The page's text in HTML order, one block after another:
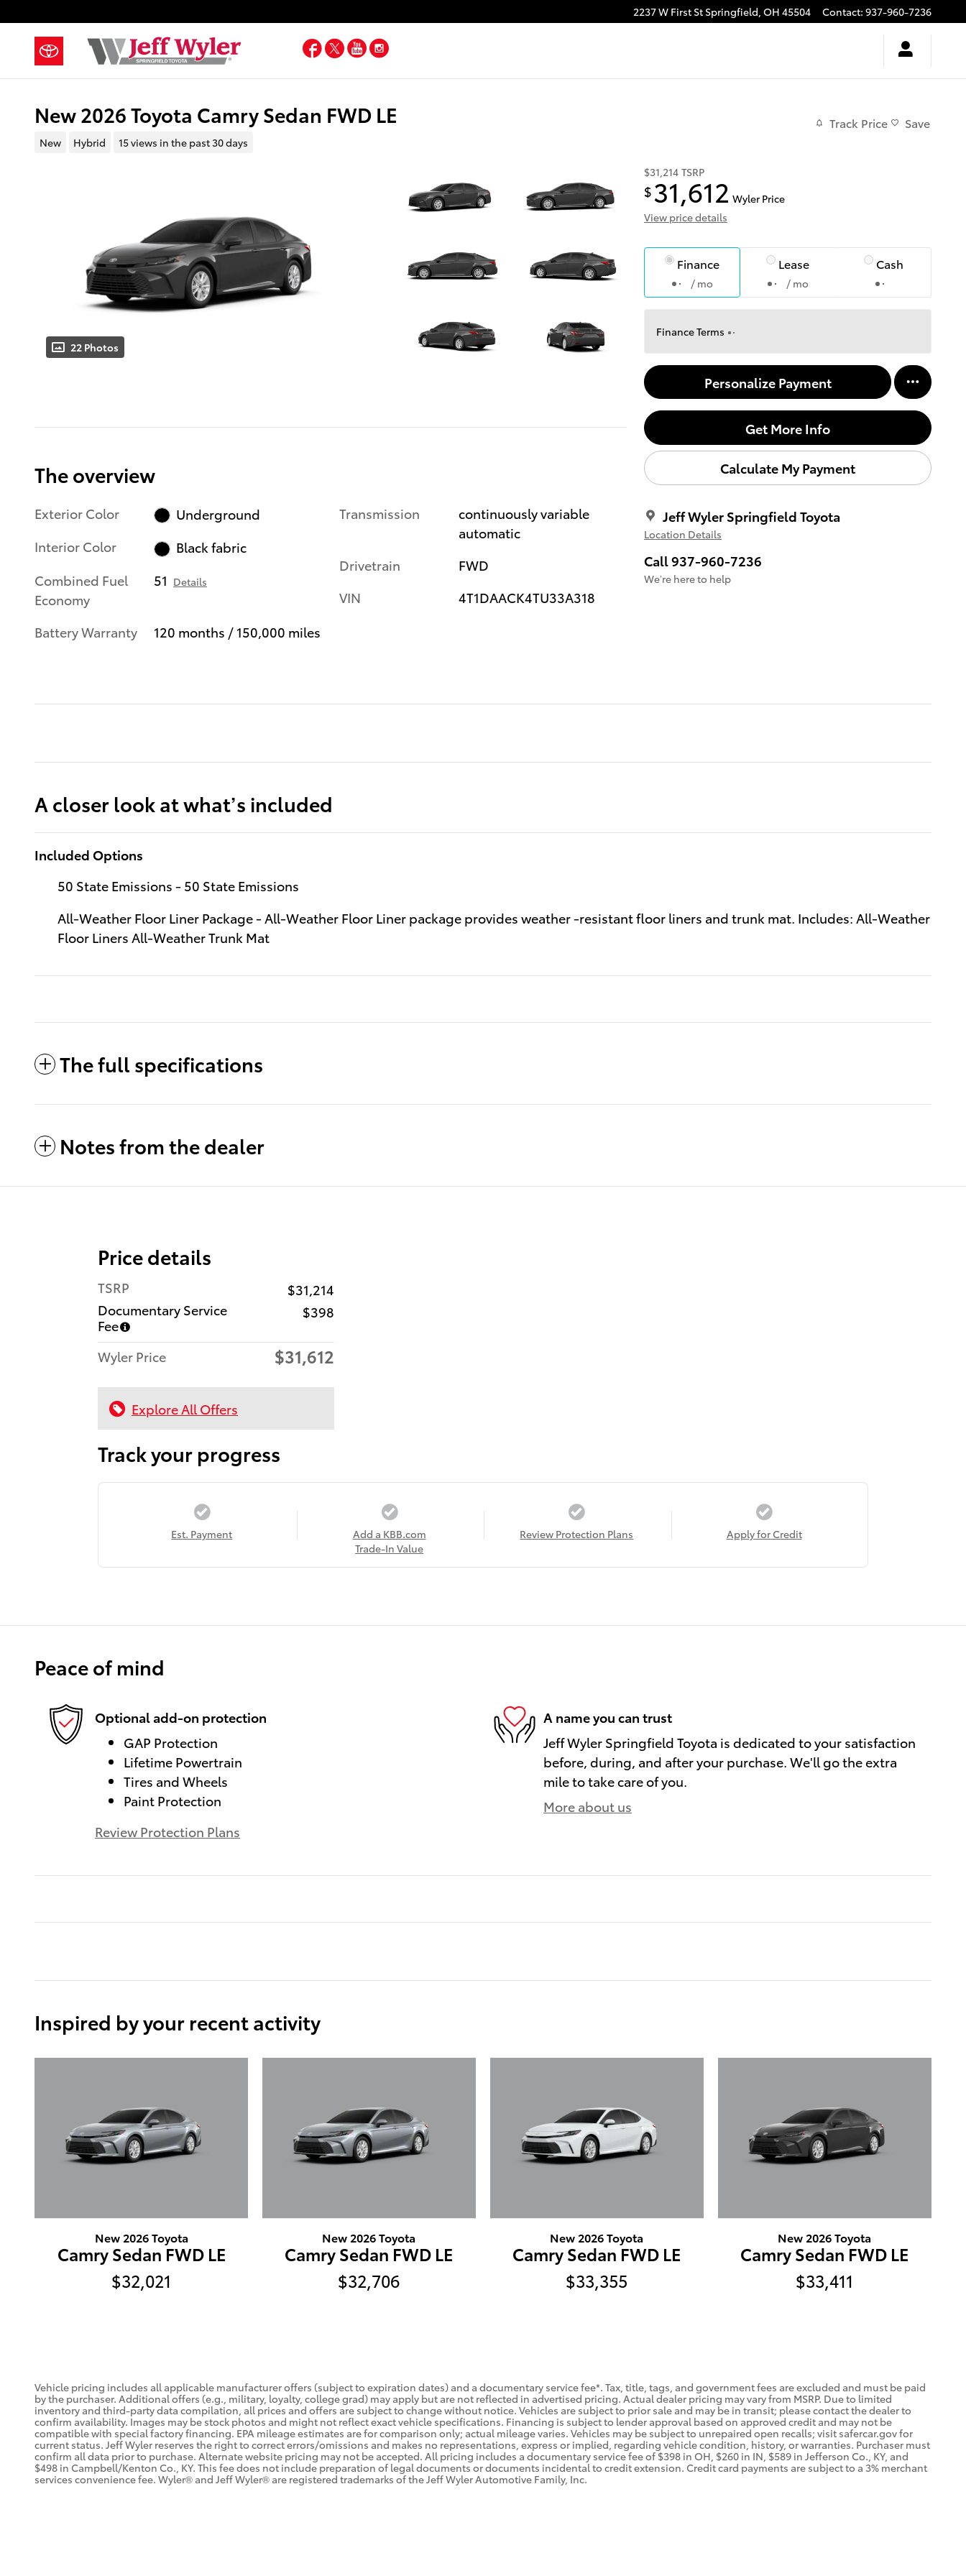
2237 W First St Springfield, OH 45504 Contact: 937-960-7236
Facebook
TwitterYouTube
Instagram
New 2026 Toyota Camry Sedan FWD LE
New Hybrid 15 views in the past 30 days
Track Price Save
22 Photos
$31,214 TSRP
$ 31,612 Wyler Price
View price details
Finance
/ mo
Lease
/ mo
Cash
Finance Terms
Personalize Payment
Get More Info
Calculate My Payment
Jeff Wyler Springfield Toyota
Location Details
Call 937-960-7236
We’re here to help
The overview
Exterior Color
Underground
Interior Color
Black fabric
Combined Fuel
Economy
51 Details
Battery Warranty 120 months / 150,000 miles
Transmission
continuously variable
automatic
Drivetrain
FWD
VIN
4T1DAACK4TU33A318
A closer look at what’s included
Included Options
50 State Emissions - 50 State Emissions
All-Weather Floor Liner Package - All-Weather Floor Liner package provides weather -resistant floor liners and trunk mat. Includes: All-Weather
Floor Liners All-Weather Trunk Mat
The full specifications
Notes from the dealer
Price details
TSRP
$31,214
Documentary Service
Fee
$398
Wyler Price $31,612
Explore All Offers
Track your progress
Est. Payment
Add a KBB.com
Trade-In Value
Review Protection Plans Apply for Credit
Peace of mind
Optional add-on protection
GAP Protection
Lifetime Powertrain
Tires and Wheels
Paint Protection
Review Protection Plans
A name you can trust
Jeff Wyler Springfield Toyota is dedicated to your satisfaction
before, during, and after your purchase. We'll go the extra
mile to take care of you.
More about us
Inspired by your recent activity
New 2026 Toyota
Camry Sedan FWD LE
$32,021
New 2026 Toyota
Camry Sedan FWD LE
$32,706
New 2026 Toyota
Camry Sedan FWD LE
$33,355
New 2026 Toyota
Camry Sedan FWD LE
$33,411
Vehicle pricing includes all applicable manufacturer offers (subject to expiration dates) and a documentary service fee*. Tax, title, tags, and government fees are excluded and must be paid
by the purchaser. Additional offers (e.g., military, loyalty, college grad) may apply but are not reflected in advertised pricing. Actual dealer pricing may vary from MSRP. Due to limited
inventory and third-party data compilation, all prices and offers are subject to change without notice. Vehicles are subject to prior sale and may be in transit; please contact the dealer to
confirm availability. Images may be stock photos and might not reflect exact vehicle specifications. Financing is subject to lender approval based on approved credit and may not be
compatible with special factory financing. EPA mileage estimates are for comparison only; actual mileage varies. Vehicles may be subject to unrepaired open recalls; visit safercar.gov for
current status. Jeff Wyler reserves the right to correct errors/omissions and makes no representations, express or implied, regarding vehicle condition, history, or warranties. Purchaser must
confirm all data prior to purchase. Alternate website pricing may not be accepted. All pricing includes a documentary service fee of $398 in OH, $260 in IN, $589 in Jefferson Co., KY, and
$498 in Campbell/Kenton Co., KY. This fee does not include preparation of legal documents or documents incidental to credit extension. Credit card payments are subject to a 3% merchant
services convenience fee. Wyler® and Jeff Wyler® are registered trademarks of the Jeff Wyler Automotive Family, Inc.